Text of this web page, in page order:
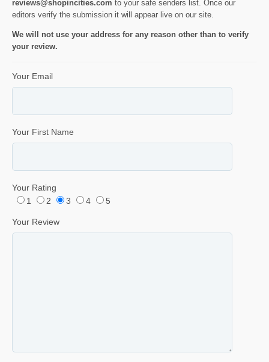
reviews@shopincities.com to your safe senders list. Once our
editors verify the submission it will appear live on our site.
We will not use your address for any reason other than to verify
your review.
Your Email
Your First Name
Your Rating
1
2 3 4 5
Your Review